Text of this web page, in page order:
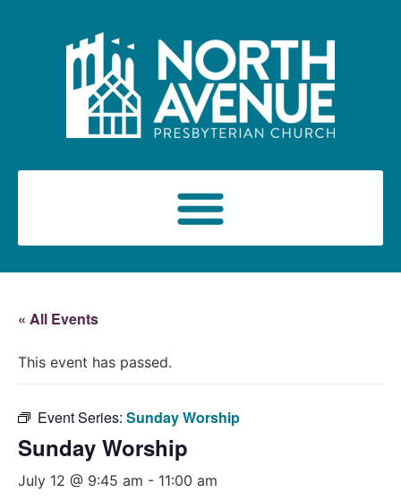
« All Events
This event has passed.
Event Series: Sunday Worship
Sunday Worship
July 12 @ 9:45 am - 11:00 am